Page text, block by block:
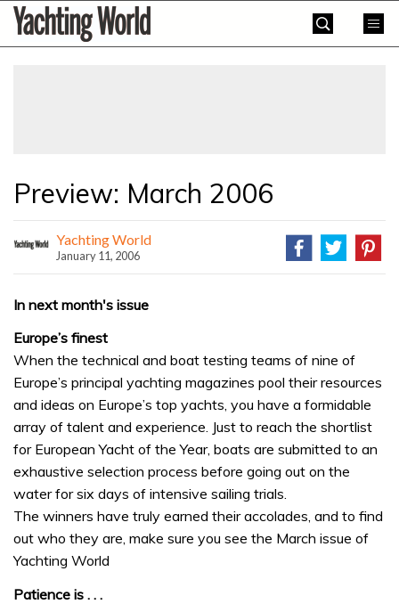
SkipYachting
World
Preview: March 2006
Yachting World
January 11, 2006
In next month's issue
Europe’s finest
When the technical and boat testing teams of nine of
Europe’s principal yachting magazines pool their resources
and ideas on Europe’s top yachts, you have a formidable
array of talent and experience. Just to reach the shortlist
for European Yacht of the Year, boats are submitted to an
exhaustive selection process before going out on the
water for six days of intensive sailing trials.
The winners have truly earned their accolades, and to find
out who they are, make sure you see the March issue of
Yachting World
Patience is . . .